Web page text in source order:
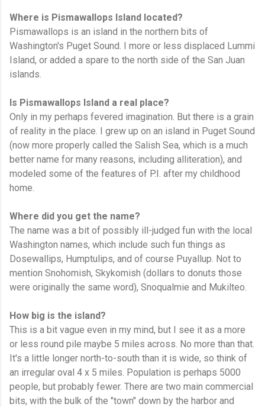
Where is Pismawallops Island located?
Pismawallops is an island in the northern bits of
Washington's Puget Sound. I more or less displaced Lummi
Island, or added a spare to the north side of the San Juan
islands.
Is Pismawallops Island a real place?
Only in my perhaps fevered imagination. But there is a grain
of reality in the place. I grew up on an island in Puget Sound
(now more properly called the Salish Sea, which is a much
better name for many reasons, including alliteration), and
modeled some of the features of P.I. after my childhood
home.
Where did you get the name?
The name was a bit of possibly ill-judged fun with the local
Washington names, which include such fun things as
Dosewallips, Humptulips, and of course Puyallup. Not to
mention Snohomish, Skykomish (dollars to donuts those
were originally the same word), Snoqualmie and Mukilteo.
How big is the island?
This is a bit vague even in my mind, but I see it as a more
or less round pile maybe 5 miles across. No more than that.
It's a little longer north-to-south than it is wide, so think of
an irregular oval 4 x 5 miles. Population is perhaps 5000
people, but probably fewer. There are two main commercial
bits, with the bulk of the "town" down by the harbor and